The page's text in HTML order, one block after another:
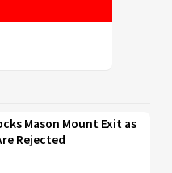
Mason Mount Exit as
Rejected